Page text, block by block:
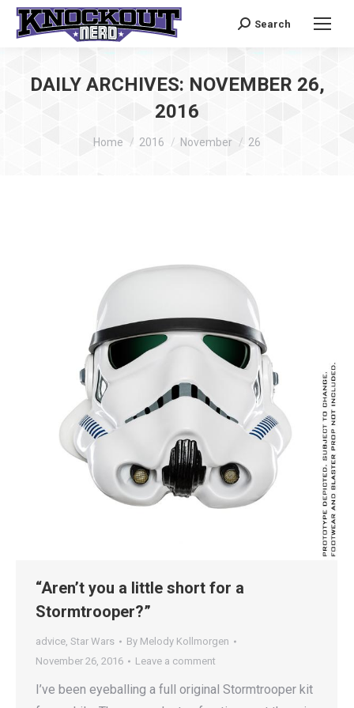
Search:
Search
DAILY ARCHIVES: NOVEMBER 26,
2016
You are here:
Home 2016 November 26
“Aren’t you a little short for a
Stormtrooper?”
advice, Star Wars By Melody Kollmorgen
November 26, 2016
Leave a comment
I’ve been eyeballing a full original Stormtrooper kit